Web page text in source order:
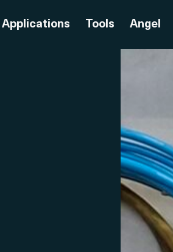
Applications Tools Angel